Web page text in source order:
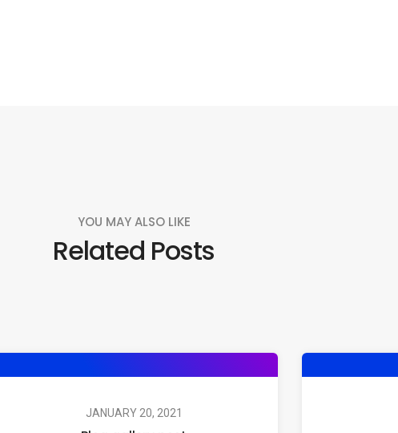
YOU MAY ALSO LIKE
Related Posts
JANUARY 20, 2021